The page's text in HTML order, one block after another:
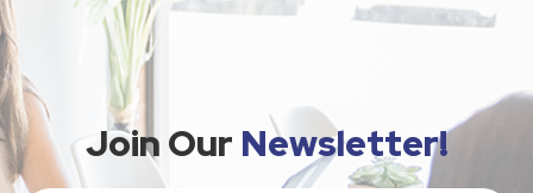
Join Our Newsletter!